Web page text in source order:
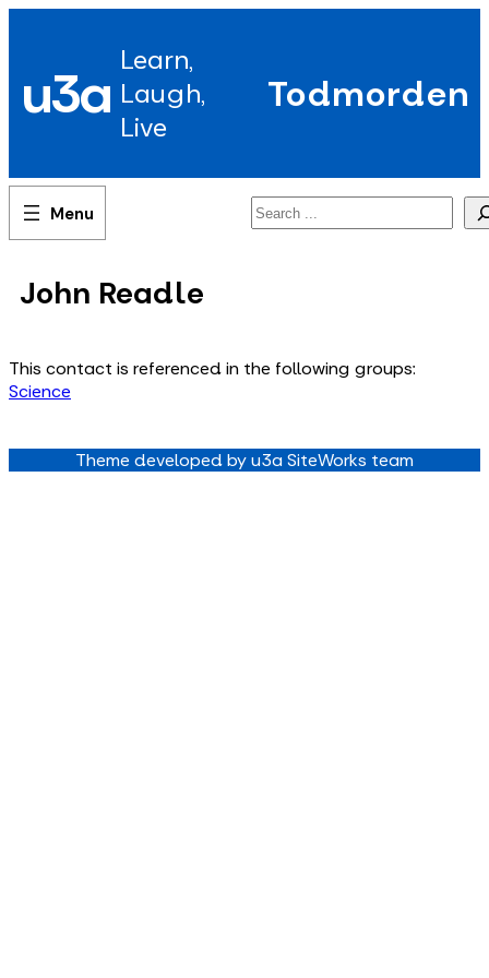
u3a Learn,
Laugh,
Live
Todmorden
Search
John Readle
This contact is referenced in the following groups:
Science
Theme developed by u3a SiteWorks team